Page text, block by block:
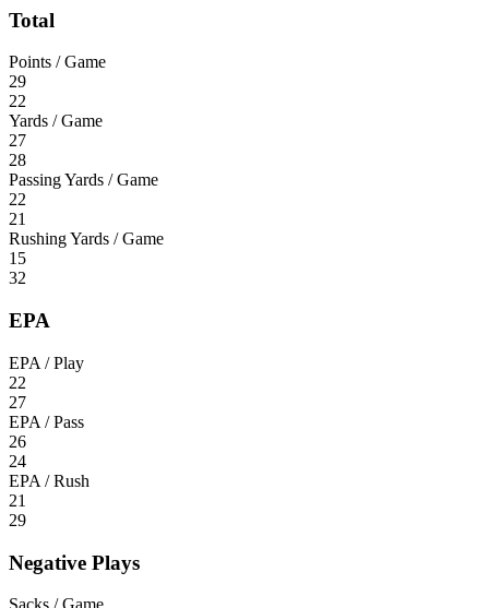
Total
Points / Game
29
22
Yards / Game
27
28
Passing Yards / Game
22
21
Rushing Yards / Game
15
32
EPA
EPA / Play
22
27
EPA / Pass
26
24
EPA / Rush
21
29
Negative Plays